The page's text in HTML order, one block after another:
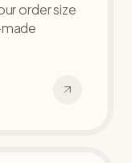
order size